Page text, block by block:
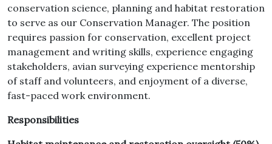
conservation science, planning and habitat restoration
to serve as our Conservation Manager. The position
requires passion for conservation, excellent project
management and writing skills, experience engaging
stakeholders, avian surveying experience mentorship
of staff and volunteers, and enjoyment of a diverse,
fast-paced work environment.
Responsibilities